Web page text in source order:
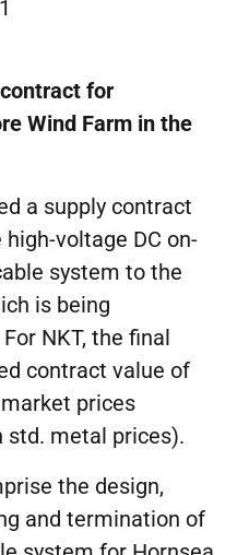
contract for
Wind Farm in the
a supply contract
voltage DC on-
system to the
is being
NKT, the final
contract value of
prices
std. metal prices).
the design,
and termination of